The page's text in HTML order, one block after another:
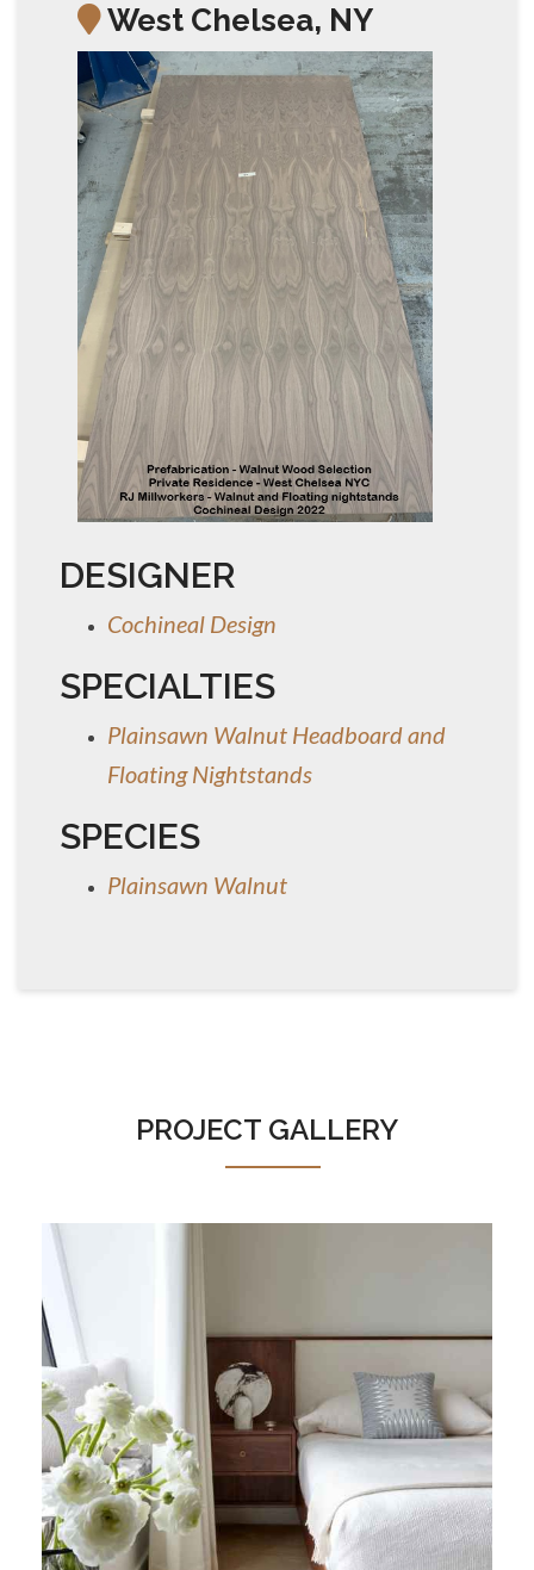
West Chelsea, NY
DESIGNER
Cochineal Design
SPECIALTIES
Plainsawn Walnut Headboard and
Floating Nightstands
SPECIES
Plainsawn Walnut
PROJECT GALLERY